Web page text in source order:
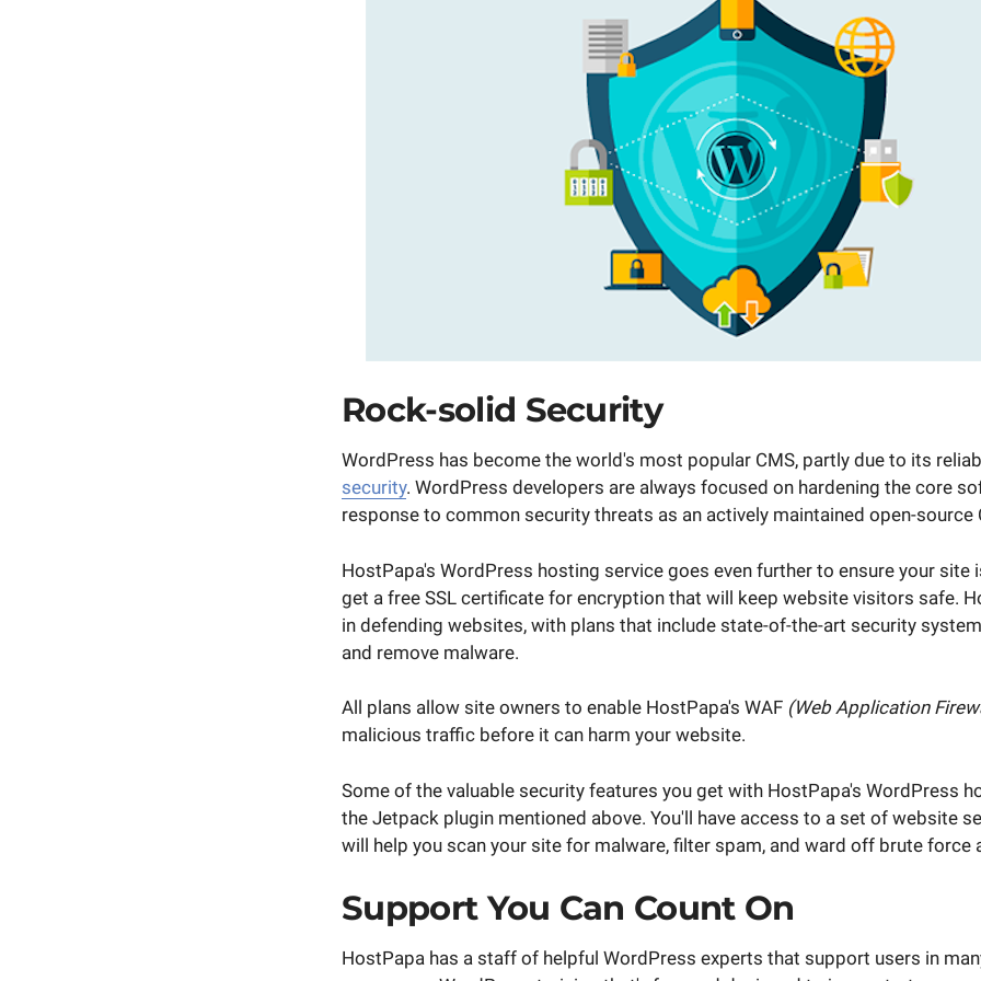
Rock-solid Security
WordPress has become the world's most popular CMS, partly due to its
security. WordPress developers are always focused on hardening the core
response to common security threats as an actively maintained open-source
HostPapa's WordPress hosting service goes even further to ensure your site
get a free SSL certificate for encryption that will keep website visitors safe.
in defending websites, with plans that include state-of-the-art security
and remove malware.
All plans allow site owners to enable HostPapa's WAF (Web Application
malicious traffic before it can harm your website.
Some of the valuable security features you get with HostPapa's WordPress
the Jetpack plugin mentioned above. You'll have access to a set of website
will help you scan your site for malware, filter spam, and ward off brute force
Support You Can Count On
HostPapa has a staff of helpful WordPress experts that support users in